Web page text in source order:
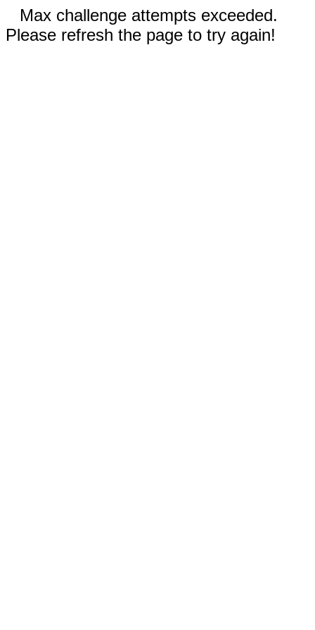
Max challenge attempts exceeded.
Please refresh the page to try again!